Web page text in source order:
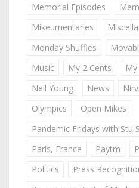
Memorial Episodes
Mikeumentaries
Monday Shuffles
Music
My 2 Cents
Neil Young
News
Olympics
Open Mikes
Pandemic Fridays with Stu
Paris, France
Paytm
Politics
Press